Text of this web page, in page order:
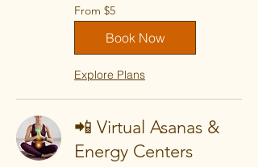
From
5
US
From $5
Book Now
Explore Plans
📲 Virtual Asanas &
Energy Centers